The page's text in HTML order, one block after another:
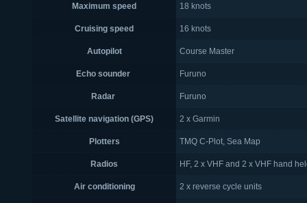
Maximum speed 18 knots
Cruising speed 16 knots
Autopilot Course Master
Echo sounder Furuno
Radar Furuno
Satellite navigation (GPS) 2 x Garmin
Plotters TMQ C-Plot, Sea Map
Radios HF, 2 x VHF and 2 x VHF hand
Air conditioning 2 x reverse cycle units